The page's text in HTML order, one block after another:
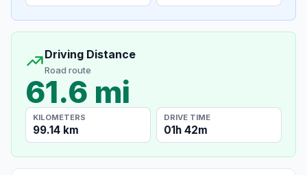
Driving Distance
Road route
61.6 mi
KILOMETERS
99.14 km
DRIVE TIME
01h 42m